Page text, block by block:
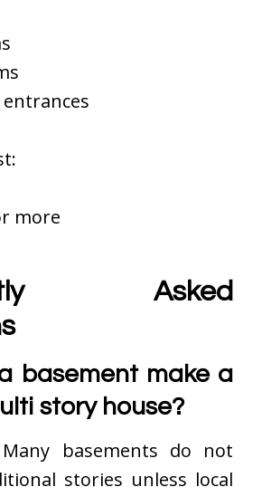
more
Asked
basement make a
story house?
basements do not
stories unless local